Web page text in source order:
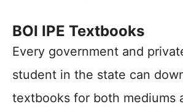
BOI IPE Textbooks
Every government and
student in the state can
textbooks for both mediums